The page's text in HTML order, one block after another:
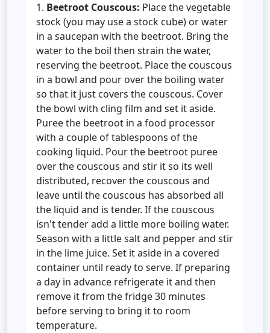
Beetroot Couscous: Place the vegetable
stock (you may use a stock cube) or water
in a saucepan with the beetroot. Bring the
water to the boil then strain the water,
reserving the beetroot. Place the couscous
in a bowl and pour over the boiling water
so that it just covers the couscous. Cover
the bowl with cling film and set it aside.
Puree the beetroot in a food processor
with a couple of tablespoons of the
cooking liquid. Pour the beetroot puree
over the couscous and stir it so its well
distributed, recover the couscous and
leave until the couscous has absorbed all
the liquid and is tender. If the couscous
isn't tender add a little more boiling water.
Season with a little salt and pepper and stir
in the lime juice. Set it aside in a covered
container until ready to serve. If preparing
a day in advance refrigerate it and then
remove it from the fridge 30 minutes
before serving to bring it to room
temperature.